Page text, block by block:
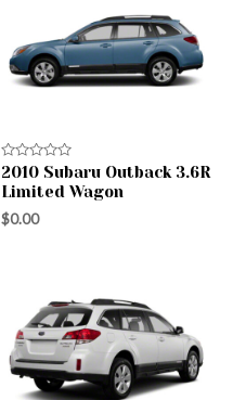
Rated
0
out
of
5
2010 Subaru Outback 3.6R
Limited Wagon
$0.00